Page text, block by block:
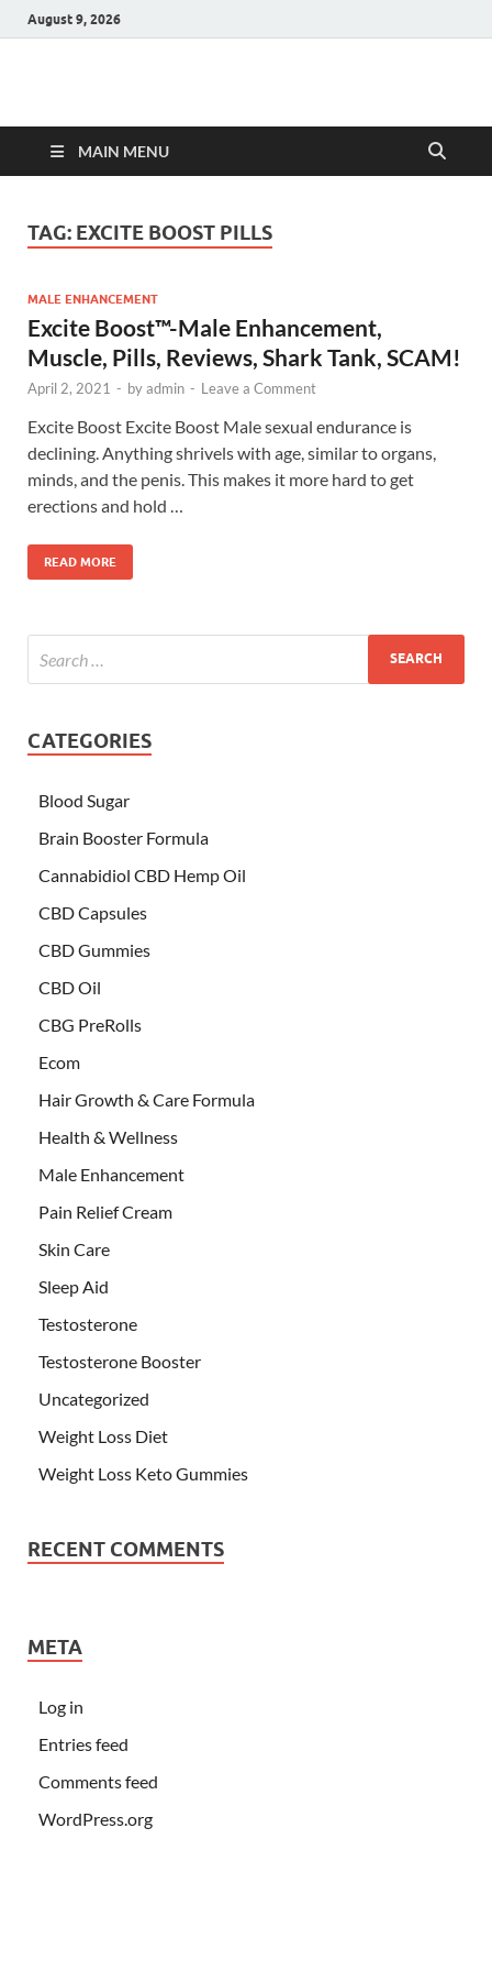
August 9, 2026
Hulk Supplements
MAIN MENU
TAG: EXCITE BOOST PILLS
MALE ENHANCEMENT
Excite Boost™-Male Enhancement,
Muscle, Pills, Reviews, Shark Tank, SCAM!
April 2, 2021 - byadmin - Leave a Comment
Excite Boost Excite Boost Male sexual endurance is
declining. Anything shrivels with age, similar to organs,
minds, and the penis. This makes it more hard to get
erections and hold …
READ MORE
CATEGORIES
Blood Sugar
Brain Booster Formula
Cannabidiol CBD Hemp Oil
CBD Capsules
CBD Gummies
CBD Oil
CBG PreRolls
Ecom
Hair Growth & Care Formula
Health & Wellness
Male Enhancement
Pain Relief Cream
Skin Care
Sleep Aid
Testosterone
Testosterone Booster
Uncategorized
Weight Loss Diet
Weight Loss Keto Gummies
RECENT COMMENTS
META
Log in
Entries feed
Comments feed
WordPress.org